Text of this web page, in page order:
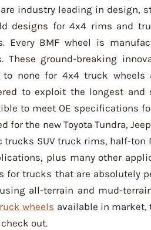
industry leading in design,
designs for 4x4 rims and
Every BMF wheel is
These ground-breaking
to none for 4x4 truck
to exploit the longest
to meet OE specifications
for the new Toyota Tundra,
trucks SUV truck rims, half-ton
plus many other
for trucks that are absolutely
all-terrain and mud-
wheels available in market,
out.